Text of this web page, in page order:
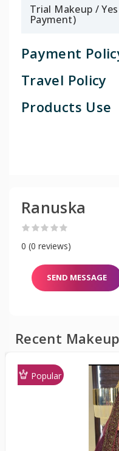
Trial Makeup /
Payment)
Payment
Travel Policy
Products Use
Ranuska
0 (0 reviews)
SEND MESSAGE
Recent
Popular